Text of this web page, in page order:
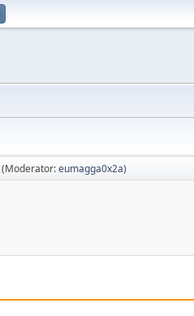
(Moderator:eumagga0x2a)